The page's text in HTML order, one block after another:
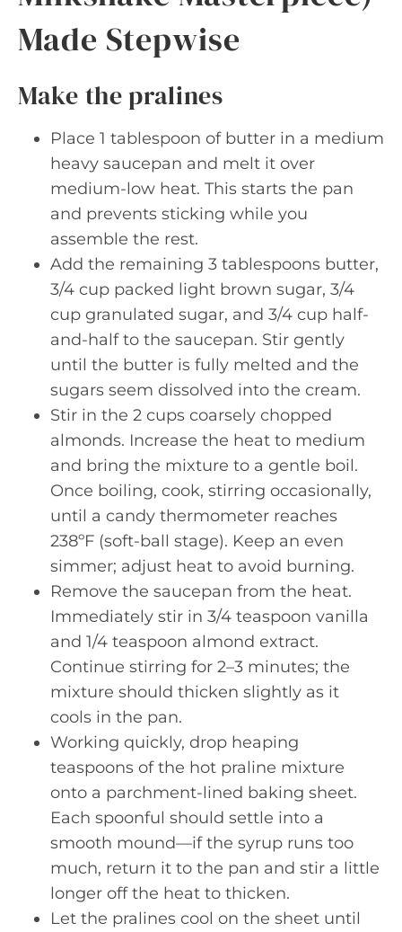
Made Stepwise
Make the pralines
Place 1 tablespoon of butter in a medium
heavy saucepan and melt it over
medium-low heat. This starts the pan
and prevents sticking while you
assemble the rest.
Add the remaining 3 tablespoons butter,
3/4 cup packed light brown sugar, 3/4
cup granulated sugar, and 3/4 cup half-
and-half to the saucepan. Stir gently
until the butter is fully melted and the
sugars seem dissolved into the cream.
Stir in the 2 cups coarsely chopped
almonds. Increase the heat to medium
and bring the mixture to a gentle boil.
Once boiling, cook, stirring occasionally,
until a candy thermometer reaches
238ºF (soft-ball stage). Keep an even
simmer; adjust heat to avoid burning.
Remove the saucepan from the heat.
Immediately stir in 3/4 teaspoon vanilla
and 1/4 teaspoon almond extract.
Continue stirring for 2–3 minutes; the
mixture should thicken slightly as it
cools in the pan.
Working quickly, drop heaping
teaspoons of the hot praline mixture
onto a parchment-lined baking sheet.
Each spoonful should settle into a
smooth mound—if the syrup runs too
much, return it to the pan and stir a little
longer off the heat to thicken.
Let the pralines cool on the sheet until